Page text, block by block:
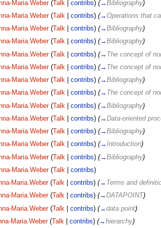
Maria.Weber(Talk contribs) (→Bibliography)
Maria.Weber(Talk contribs) (→Operations that
Maria.Weber(Talk| contribs) (→Bibliography)
Maria.Weber(Talk| contribs) (→Bibliography)
Maria.Weber(Talk contribs) (→ The concept of
Maria.Weber(Talk| contribs) (→ The concept of
Maria.Weber(Talk| contribs) (→Bibliography)
Maria.Weber(Talk| contribs) (→ The concept of
Maria.Weber(Talk contribs) (→Bibliography)
Maria.Weber(Talk| contribs) (→Data-oriented
Maria.Weber(Talk| contribs) (→Bibliography)
Maria.Weber(Talk| contribs) (→Introduction)
Maria.Weber(Talk contribs) (→Bibliography)
Maria.Weber(Talk| contribs)
Maria.Weber(Talk| contribs) (→ Terms and
Maria.Weber(Talk| contribs) (→DATAPOINT )
Maria.Weber(Talk contribs) (→data point)
Maria.Weber(Talk| contribs) (→hierarchy)